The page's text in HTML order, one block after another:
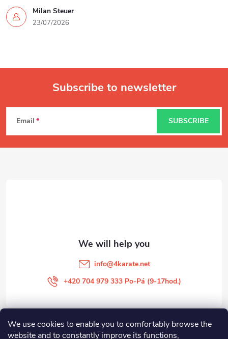
We use cookies to enable you to comfortably browse the
website and to constantly improve its functions,
Milan Steuer
23/07/2026
F
o
Subscribe to newsletter
Email SUBSCRIBE
info@4karate.net
+420 704 979 333 Po-Pá (9-17hod.)
O NÁKUPU